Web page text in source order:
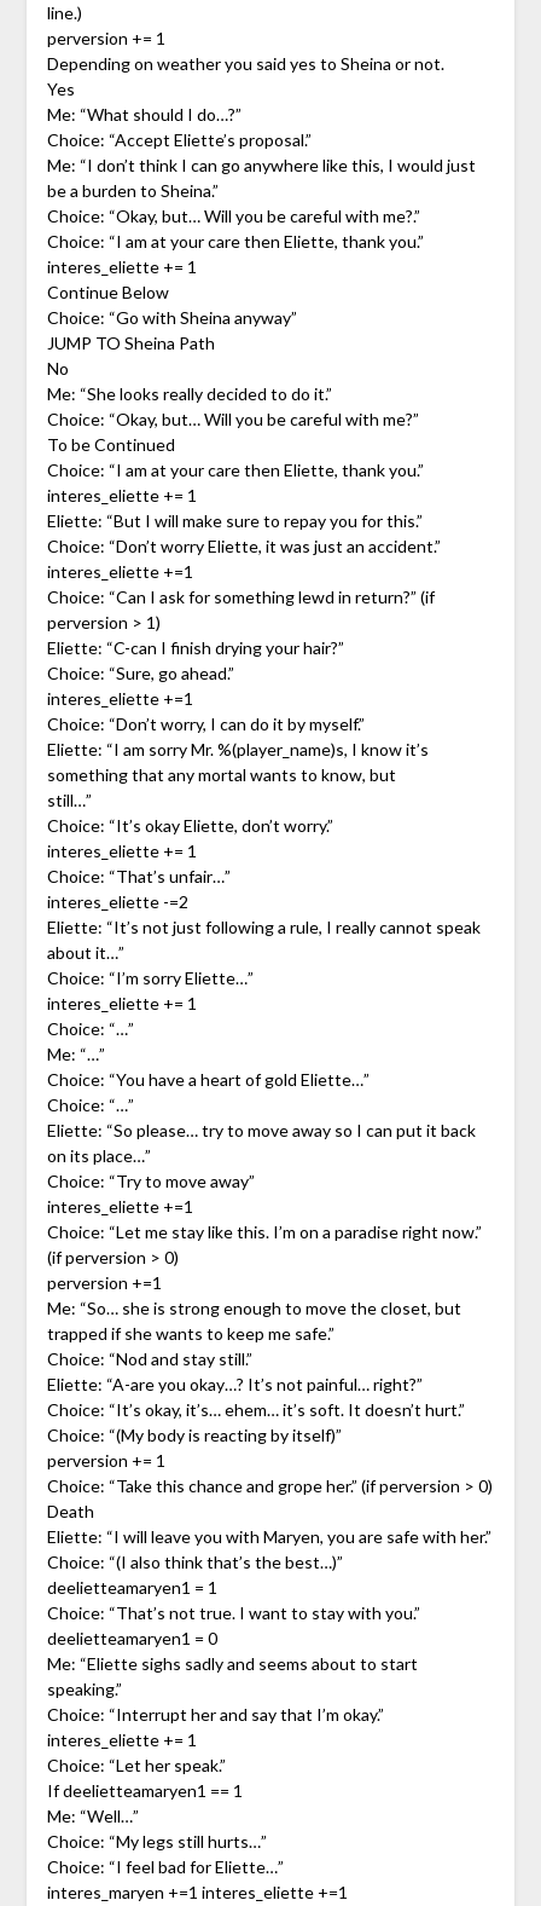
line.)
perversion += 1
Depending on weather you said yes to Sheina or not.
Yes
Me: “What should I do…?”
Choice: “Accept Eliette’s proposal.”
Me: “I don’t think I can go anywhere like this, I would just
be a burden to Sheina.”
Choice: “Okay, but… Will you be careful with me?.”
Choice: “I am at your care then Eliette, thank you.”
interes_eliette += 1
Continue Below
Choice: “Go with Sheina anyway”
JUMP TO Sheina Path
No
Me: “She looks really decided to do it.”
Choice: “Okay, but… Will you be careful with me?”
To be Continued
Choice: “I am at your care then Eliette, thank you.”
interes_eliette += 1
Eliette: “But I will make sure to repay you for this.”
Choice: “Don’t worry Eliette, it was just an accident.”
interes_eliette +=1
Choice: “Can I ask for something lewd in return?” (if
perversion > 1)
Eliette: “C-can I finish drying your hair?”
Choice: “Sure, go ahead.”
interes_eliette +=1
Choice: “Don’t worry, I can do it by myself.”
Eliette: “I am sorry Mr. %(player_name)s, I know it’s
something that any mortal wants to know, but
still…”
Choice: “It’s okay Eliette, don’t worry.”
interes_eliette += 1
Choice: “That’s unfair…”
interes_eliette -=2
Eliette: “It’s not just following a rule, I really cannot speak
about it…”
Choice: “I’m sorry Eliette…”
interes_eliette += 1
Choice: “…”
Me: “…”
Choice: “You have a heart of gold Eliette…”
Choice: “…”
Eliette: “So please… try to move away so I can put it back
on its place…”
Choice: “Try to move away”
interes_eliette +=1
Choice: “Let me stay like this. I’m on a paradise right now.”
(if perversion > 0)
perversion +=1
Me: “So… she is strong enough to move the closet, but
trapped if she wants to keep me safe.”
Choice: “Nod and stay still.”
Eliette: “A-are you okay…? It’s not painful… right?”
Choice: “It’s okay, it’s… ehem… it’s soft. It doesn’t hurt.”
Choice: “(My body is reacting by itself)”
perversion += 1
Choice: “Take this chance and grope her.” (if perversion > 0)
Death
Eliette: “I will leave you with Maryen, you are safe with her.”
Choice: “(I also think that’s the best…)”
deelietteamaryen1 = 1
Choice: “That’s not true. I want to stay with you.”
deelietteamaryen1 = 0
Me: “Eliette sighs sadly and seems about to start
speaking.”
Choice: “Interrupt her and say that I’m okay.”
interes_eliette += 1
Choice: “Let her speak.”
If deelietteamaryen1 == 1
Me: “Well…”
Choice: “My legs still hurts…”
Choice: “I feel bad for Eliette…”
interes_maryen +=1 interes_eliette +=1